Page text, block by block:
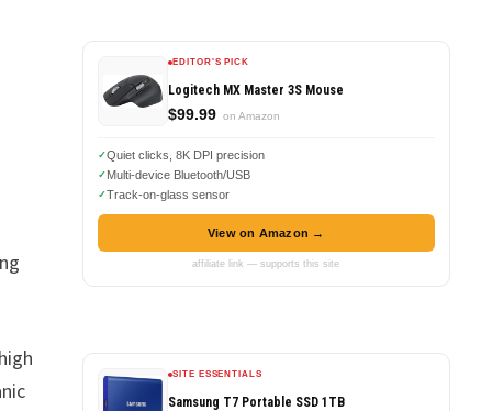
EDITOR'S PICK
Logitech MX Master 3S Mouse
$99.99 on Amazon
Quiet clicks, 8K DPI precision
Multi-device Bluetooth/USB
Track-on-glass sensor
View on Amazon →
affiliate link — supports this site
SITE ESSENTIALS
Samsung T7 Portable SSD 1TB